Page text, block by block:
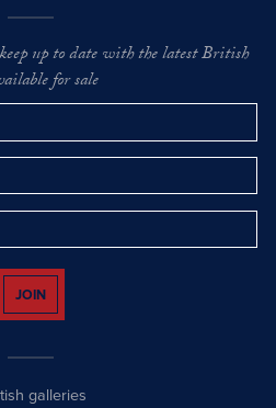
up to date with the latest British
for sale
JOIN
galleries